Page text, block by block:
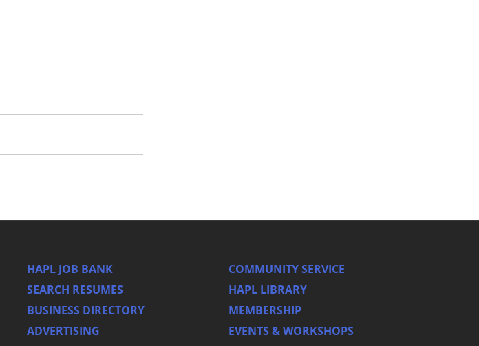
HAPL JOB BANK
SEARCH RESUMES
BUSINESS DIRECTORY
ADVERTISING
COMMUNITY SERVICE
HAPL LIBRARY
MEMBERSHIP
EVENTS & WORKSHOPS